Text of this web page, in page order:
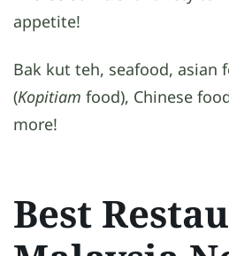
appetite!
Bak kut teh, seafood, asian
(Kopitiam food), Chinese
more!
Best